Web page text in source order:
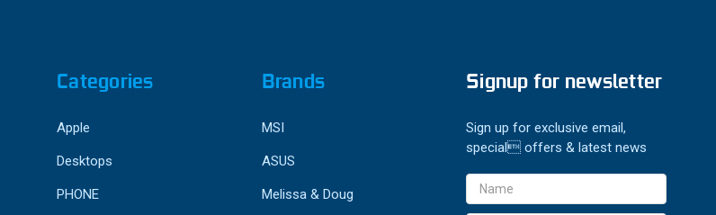
Categories
Apple
Desktops
PHONE
Brands
MSI
ASUS
Melissa & Doug
Signup for newsletter
Sign up for exclusive email,
special offers & latest news
Email
Address